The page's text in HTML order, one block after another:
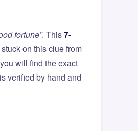
fortune”. This7-
on this clue from
will find the exact
verified by hand and